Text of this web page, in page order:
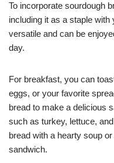
To incorporate sourdough
including it as a staple
versatile and can be
day.
For breakfast, you can
eggs, or your favorite
bread to make a delicious
such as turkey, lettuce,
bread with a hearty soup
sandwich.